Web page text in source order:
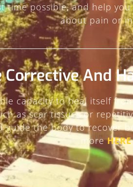
possible, and help
about pain or
Corrective And
capacity to heal itself
as scar tissues or
guide the body to
moreHERE